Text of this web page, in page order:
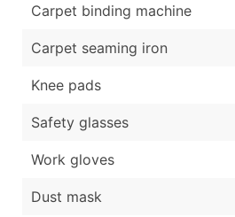
Carpet binding machine
Carpet seaming iron
Knee pads
Safety glasses
Work gloves
Dust mask